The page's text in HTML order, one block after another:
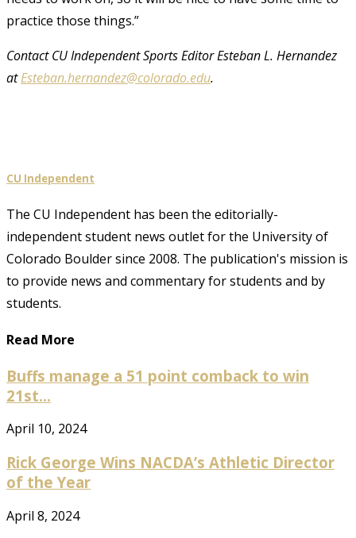
practice those things.”
Contact CU Independent Sports Editor Esteban L. Hernandez
atEsteban.hernandez@colorado.edu.
CU Independent
The CU Independent has been the editorially-
independent student news outlet for the University of
Colorado Boulder since 2008. The publication's mission is
to provide news and commentary for students and by
students.
Read More
Buffs manage a 51 point comback to win
21st...
April 10, 2024
Rick George Wins NACDA’s Athletic Director
of the Year
April 8, 2024